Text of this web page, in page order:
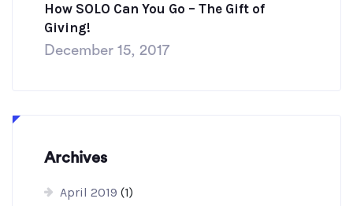
How SOLO Can You Go – The Gift of
Giving!
December 15, 2017
Archives
April 2019 (1)